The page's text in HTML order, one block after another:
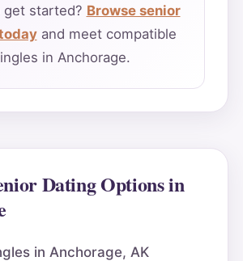
get started? Browse senior
and meet compatible
in Anchorage.
Dating Options in
in Anchorage, AK